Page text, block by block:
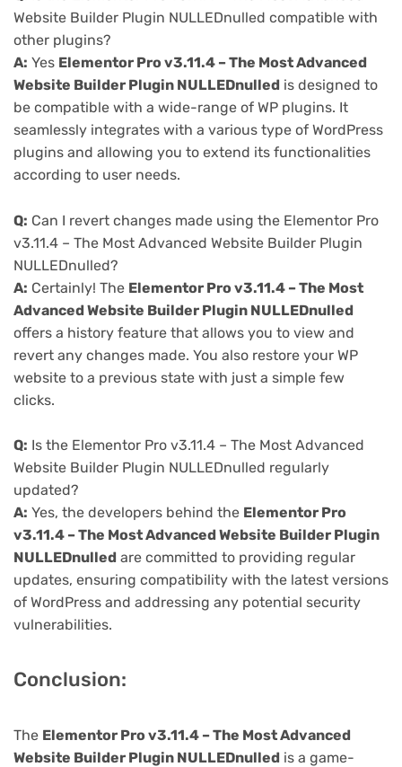
Website Builder Plugin NULLEDnulled compatible with
other plugins?
A: Yes Elementor Pro v3.11.4 – The Most Advanced
Website Builder Plugin NULLEDnulled is designed to
be compatible with a wide-range of WP plugins. It
seamlessly integrates with a various type of WordPress
plugins and allowing you to extend its functionalities
according to user needs.
Q: Can I revert changes made using the Elementor Pro
v3.11.4 – The Most Advanced Website Builder Plugin
NULLEDnulled?
A: Certainly! The Elementor Pro v3.11.4 – The Most
Advanced Website Builder Plugin NULLEDnulled
offers a history feature that allows you to view and
revert any changes made. You also restore your WP
website to a previous state with just a simple few
clicks.
Q: Is the Elementor Pro v3.11.4 – The Most Advanced
Website Builder Plugin NULLEDnulled regularly
updated?
A: Yes, the developers behind the Elementor Pro
v3.11.4 – The Most Advanced Website Builder Plugin
NULLEDnulled are committed to providing regular
updates, ensuring compatibility with the latest versions
of WordPress and addressing any potential security
vulnerabilities.
Conclusion:
The Elementor Pro v3.11.4 – The Most Advanced
Website Builder Plugin NULLEDnulled is a game-